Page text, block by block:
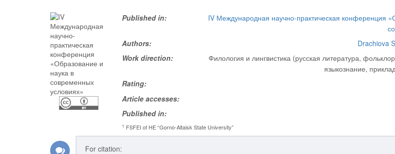
Published in:
IV Международная научно-практическая конференция
Authors:
Drachiova
Work direction:
Филология и лингвистика (русская литература,
языкознание,
Rating:
Article accesses:
Published in:
1 FSFEI of HE “Gorno-Altaisk State University”
For citation: